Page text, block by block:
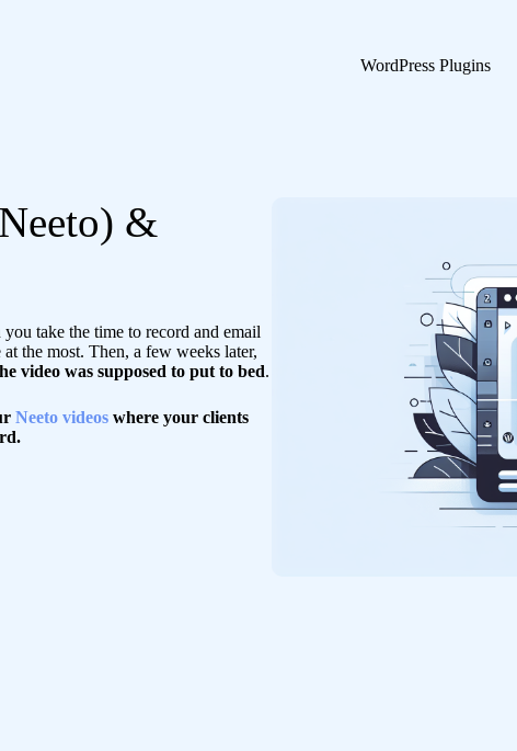
WordPress Plugins
&
you take the time to record and email
the most. Then, a few weeks later,
video was supposed to put to bed.
Neeto videos where your clients